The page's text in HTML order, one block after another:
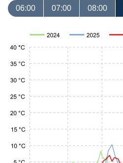
06:00 07:00 08:00